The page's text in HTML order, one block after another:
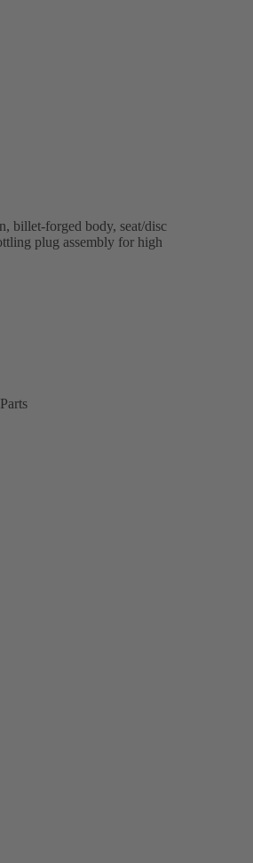
billet-forged body, seat/disc
plug assembly for high